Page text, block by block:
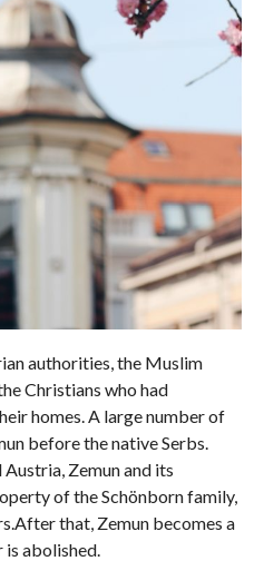
authorities, the Muslim
Christians who had
homes. A large number of
before the native Serbs.
Zemun and its
of the Schönborn family,
that, Zemun becomes a
abolished.